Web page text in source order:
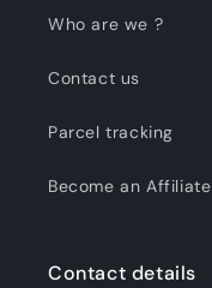
Who are we ?
Contact us
Parcel tracking
Become an Affiliate
Contact details